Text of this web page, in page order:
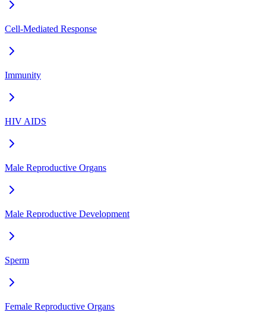
Cell-Mediated Response
Immunity
HIV AIDS
Male Reproductive Organs
Male Reproductive Development
Sperm
Female Reproductive Organs